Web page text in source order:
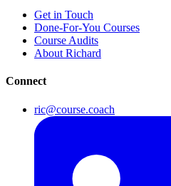
Get in Touch
Done-For-You Courses
Course Audits
About Richard
Connect
ric@course.coach